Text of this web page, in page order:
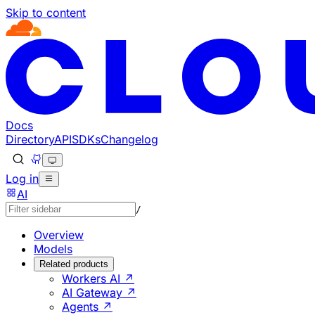
Skip to content
Documentation Index
Fetch the complete documentation index at: https://
Use this file to discover all available pages before
Docs
DirectoryAPISDKsChangelog
Log in
AI
/
Overview
Models
Related products
Workers AI ↗
AI Gateway ↗
Agents ↗